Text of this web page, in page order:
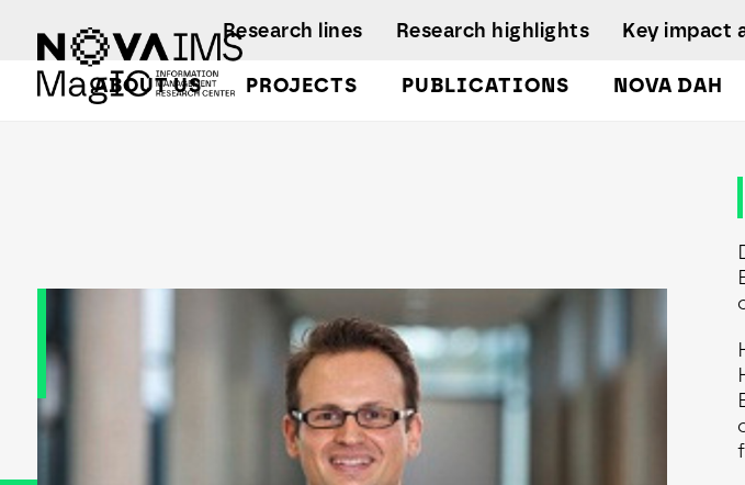
ABOUT US PROJECTS PUBLICATIONS NOVA DAH
Business Modelling Analytics
Center for Global Health Lab
Cidade Urban Analytics Lab
Data Analytics Lab
Research lines Research highlights Key impact